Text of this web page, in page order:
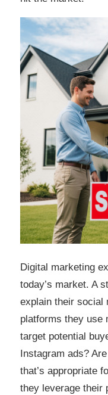
Digital marketing
today’s market. A
explain their social
platforms they use
target potential
Instagram ads?
that’s appropriate
they leverage their